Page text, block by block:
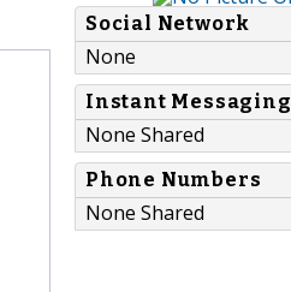
Social Network
None
Instant Messaging
None Shared
Phone Numbers
None Shared